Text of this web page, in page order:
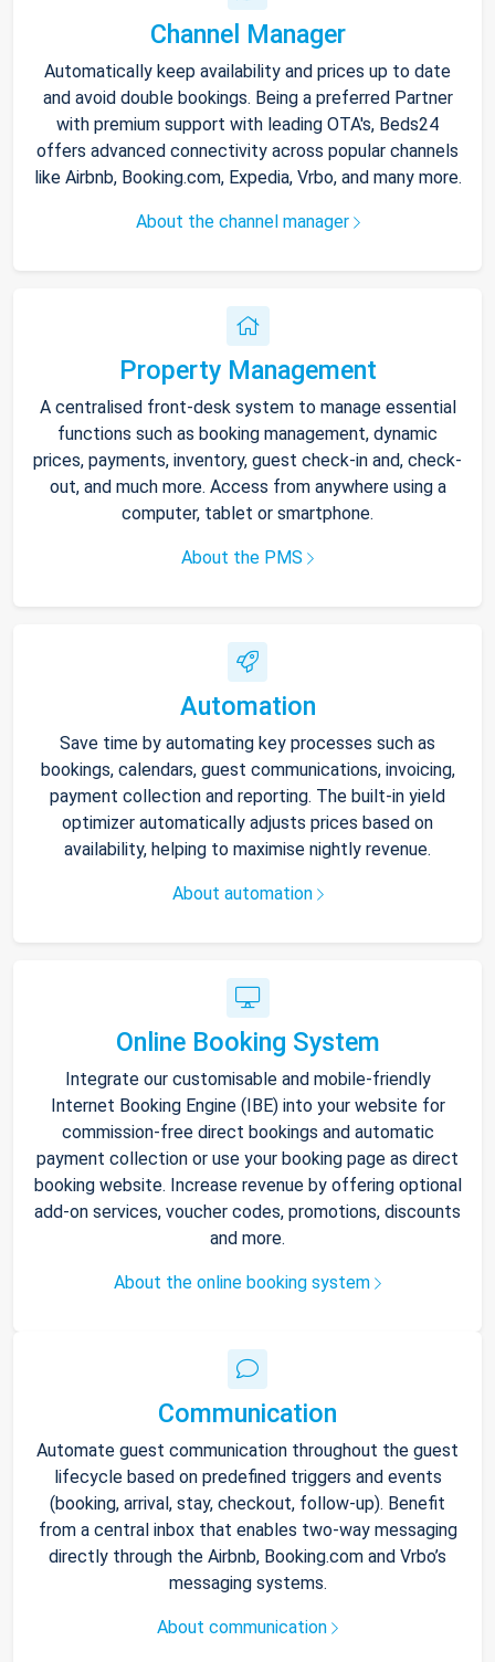
Channel Manager
Automatically keep availability and prices up to date
and avoid double bookings. Being a preferred Partner
with premium support with leading OTA's, Beds24
offers advanced connectivity across popular channels
like Airbnb, Booking.com, Expedia, Vrbo, and many more.
About the channel manager
Property Management
A centralised front-desk system to manage essential
functions such as booking management, dynamic
prices, payments, inventory, guest check-in and, check-
out, and much more. Access from anywhere using a
computer, tablet or smartphone.
About the PMS
Automation
Save time by automating key processes such as
bookings, calendars, guest communications, invoicing,
payment collection and reporting. The built-in yield
optimizer automatically adjusts prices based on
availability, helping to maximise nightly revenue.
About automation
Online Booking System
Integrate our customisable and mobile-friendly
Internet Booking Engine (IBE) into your website for
commission-free direct bookings and automatic
payment collection or use your booking page as direct
booking website. Increase revenue by offering optional
add-on services, voucher codes, promotions, discounts
and more.
About the online booking system
Communication
Automate guest communication throughout the guest
lifecycle based on predefined triggers and events
(booking, arrival, stay, checkout, follow-up). Benefit
from a central inbox that enables two-way messaging
directly through the Airbnb, Booking.com and Vrbo’s
messaging systems.
About communication